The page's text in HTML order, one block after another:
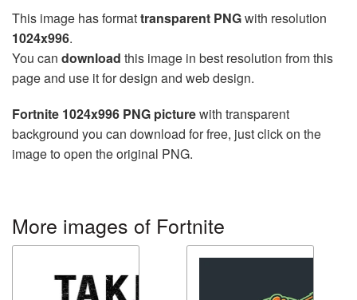
This image has formattransparent PNGwith resolution
1024x996.
You can download this image in best resolution from this
page and use it for design and web design.
Fortnite 1024x996 PNG picturewith transparent
background you can download for free, just click on the
image to open the original PNG.
More images of Fortnite